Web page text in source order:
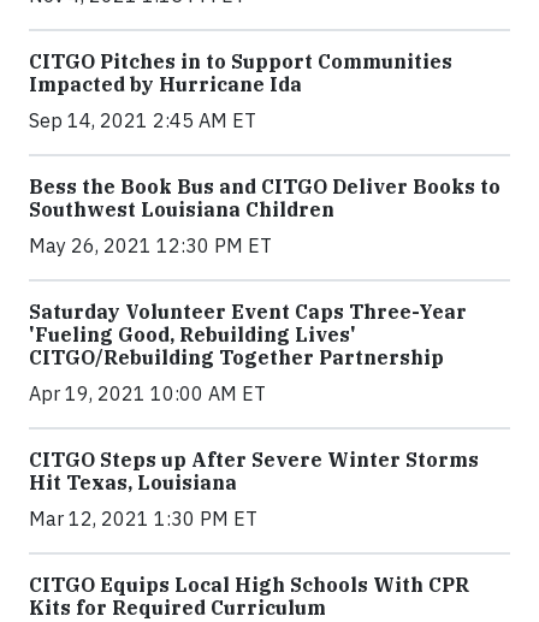
CITGO Pitches in to Support Communities
Impacted by Hurricane Ida
Sep 14, 2021 2:45 AM ET
Bess the Book Bus and CITGO Deliver Books to
Southwest Louisiana Children
May 26, 2021 12:30 PM ET
Saturday Volunteer Event Caps Three-Year
'Fueling Good, Rebuilding Lives'
CITGO/Rebuilding Together Partnership
Apr 19, 2021 10:00 AM ET
CITGO Steps up After Severe Winter Storms
Hit Texas, Louisiana
Mar 12, 2021 1:30 PM ET
CITGO Equips Local High Schools With CPR
Kits for Required Curriculum